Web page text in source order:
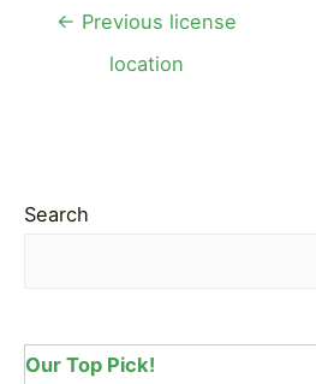
Post← Previous license
location
Search
Our Top Pick!